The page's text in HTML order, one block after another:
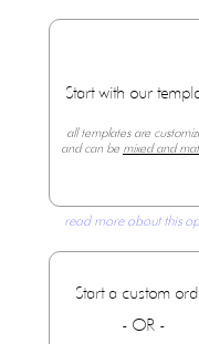
Start with our
all templates are
and can be mixed and
read more about this
Start a custom
- OR -